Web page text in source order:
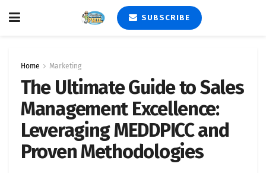
SUBSCRIBE
Home Marketing
The Ultimate Guide to Sales
Management Excellence:
Leveraging MEDDPICC and
Proven Methodologies